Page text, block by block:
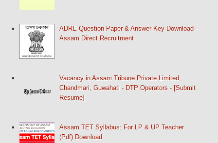
ADRE Question Paper & Answer Key Download -
Assam Direct Recruitment
Vacancy in Assam Tribune Private Limited,
Chandmari, Guwahati - DTP Operators - [Submit
Resume]
Assam TET Syllabus: For LP & UP Teacher
(Pdf) Download